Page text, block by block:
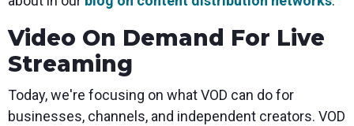
Video On Demand For Live
Streaming
Today, we're focusing on what VOD can do for
businesses, channels, and independent creators. VOD